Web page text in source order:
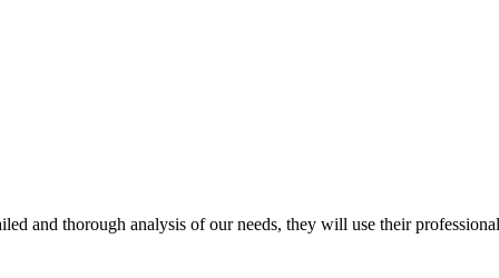
and thorough analysis of our needs, they will use their